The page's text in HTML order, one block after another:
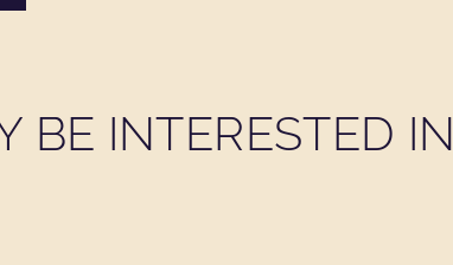
BE INTERESTED IN